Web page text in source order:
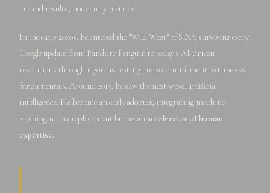
around results, not vanity metrics.
In the early 2000s, he entered the "Wild West" of SEO, surviving every
Google update from Panda to Penguin to today's AI-driven
revolutions through rigorous testing and a commitment to timeless
fundamentals. Around 2015, he saw the next wave: artificial
intelligence. He became an early adopter, integrating machine
learning not as replacement but as an accelerator of human
expertise.